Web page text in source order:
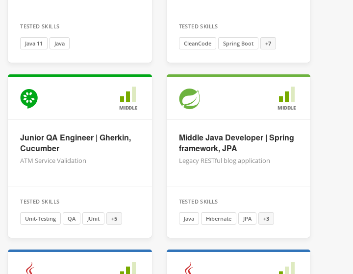
TESTED SKILLS
Java 11 Java
TESTED SKILLS
CleanCode Spring Boot +7
MIDDLE
Junior QA Engineer | Gherkin,
Cucumber
ATM Service Validation
TESTED SKILLS
Unit-Testing QA JUnit +5
MIDDLE
Middle Java Developer | Spring
framework, JPA
Legacy RESTful blog application
TESTED SKILLS
Java Hibernate JPA +3